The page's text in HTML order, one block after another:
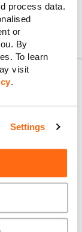
process data.
or
By
To learn
visit
Settings